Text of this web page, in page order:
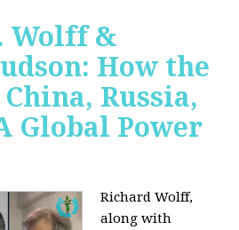
Wolff &
How the
Russia,
Global Power
Richard Wolff,
along with